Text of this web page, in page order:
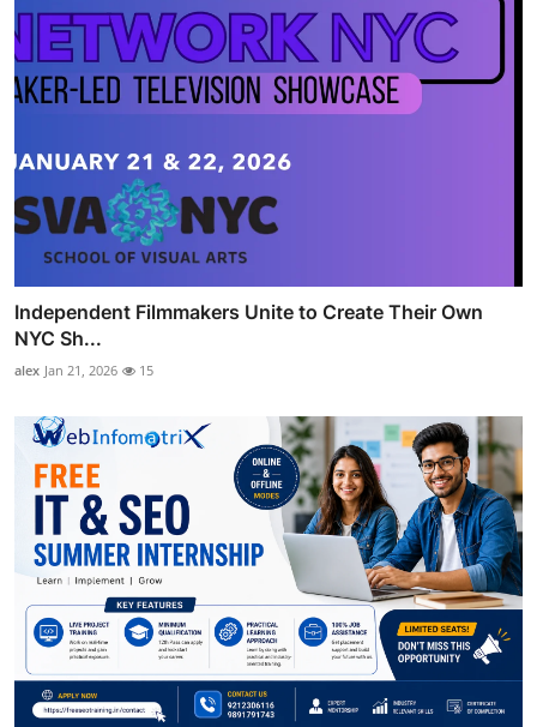
Independent Filmmakers Unite to Create Their Own
NYC Sh...
alex Jan 21, 2026 15